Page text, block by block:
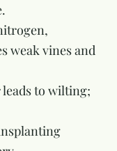
weak vines and
to wilting;